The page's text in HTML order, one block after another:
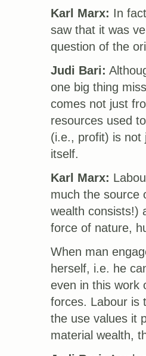
Karl Marx: In
saw that it was
question of the
Judi Bari:
one big thing
comes not just
resources used
(i.e., profit) is not
itself.
Karl Marx:
much the source
wealth consists!)
force of nature,
When man
herself, i.e. he
even in this work
forces. Labour is
the use values it
material wealth,